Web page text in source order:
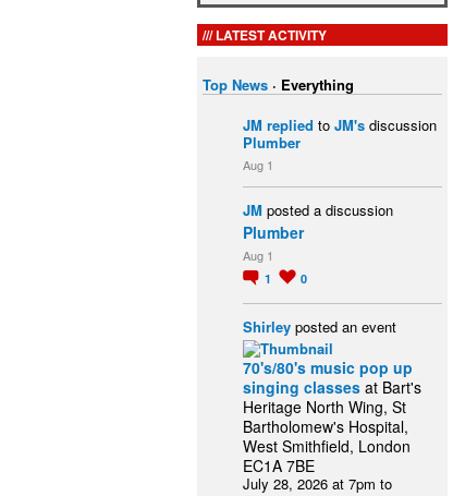
LATEST ACTIVITY
Top News · Everything
JM replied to JM's discussion
Plumber
Aug 1
JM posted a discussion
Plumber
Aug 1
1 0
Shirley posted an event
70's/80's music pop up
singing classes at Bart's
Heritage North Wing, St
Bartholomew's Hospital,
West Smithfield, London
EC1A 7BE
July 28, 2026 at 7pm to